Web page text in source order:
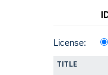
License:
TITLE